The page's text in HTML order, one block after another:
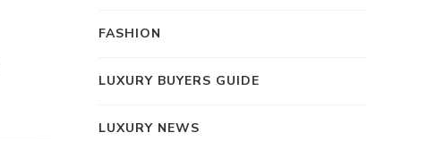
FASHION
LUXURY BUYERS GUIDE
LUXURY NEWS